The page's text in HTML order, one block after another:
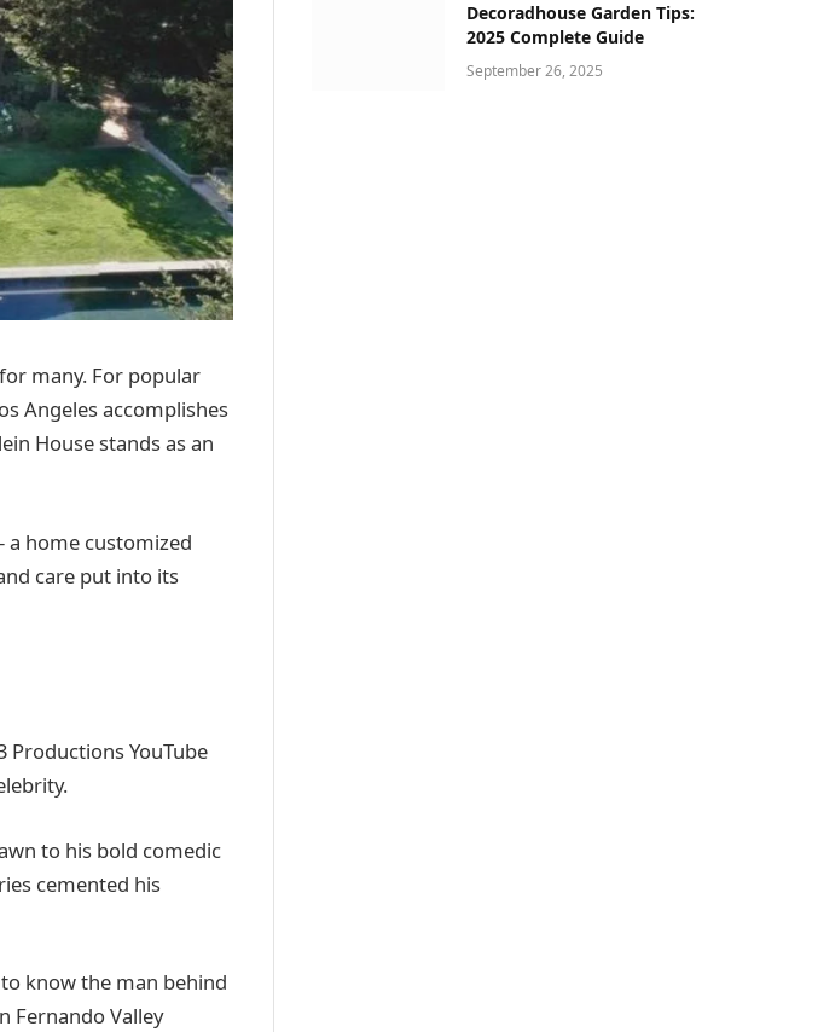
many. For popular
Angeles accomplishes
House stands as an
a home customized
care put into its
YouTube
to his bold comedic
cemented his
know the man behind
Fernando Valley
Decoradhouse Garden Tips:
2025 Complete Guide
September 26, 2025